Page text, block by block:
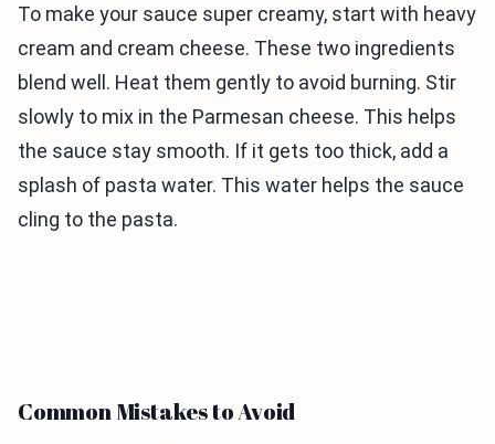
To make your sauce super creamy, start with heavy
cream and cream cheese. These two ingredients
blend well. Heat them gently to avoid burning. Stir
slowly to mix in the Parmesan cheese. This helps
the sauce stay smooth. If it gets too thick, add a
splash of pasta water. This water helps the sauce
cling to the pasta.
Common Mistakes to Avoid